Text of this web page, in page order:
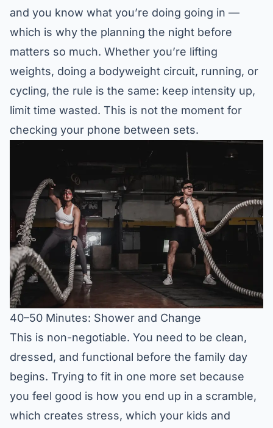
and you know what you’re doing going in —
which is why the planning the night before
matters so much. Whether you’re lifting
weights, doing a bodyweight circuit, running, or
cycling, the rule is the same: keep intensity up,
limit time wasted. This is not the moment for
checking your phone between sets.
40–50 Minutes: Shower and Change
This is non-negotiable. You need to be clean,
dressed, and functional before the family day
begins. Trying to fit in one more set because
you feel good is how you end up in a scramble,
which creates stress, which your kids and